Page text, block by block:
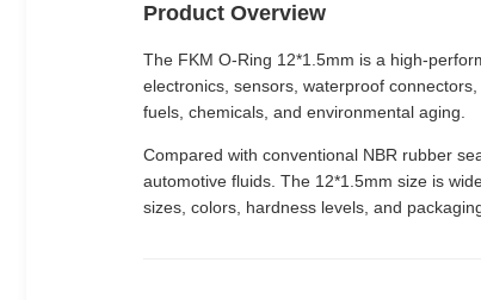
Product Overview
The FKM O-Ring 12*1.5mm is a high-
electronics, sensors, waterproof
fuels, chemicals, and environmental aging.
Compared with conventional NBR rubber
automotive fluids. The 12*1.5mm size is
sizes, colors, hardness levels, and